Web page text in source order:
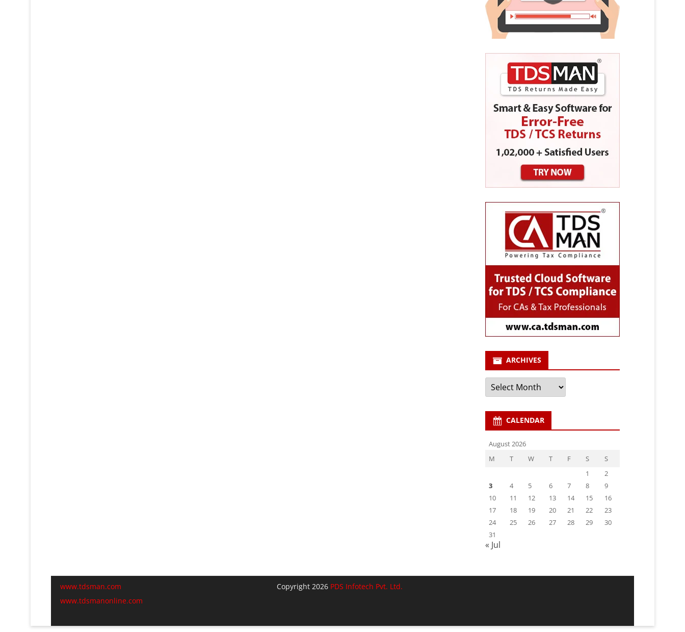
ARCHIVES
Archives
CALENDAR
August 2026
M
T W T F S
S
1
2
3
4 5 6 7 8
9
10
11 12 13 14 15
16
17
18 19 20 21 22
23
24
25 26 27 28 29
30
31
« Jul
www.tdsman.com
www.tdsmanonline.com
Copyright 2026 PDS Infotech Pvt. Ltd.